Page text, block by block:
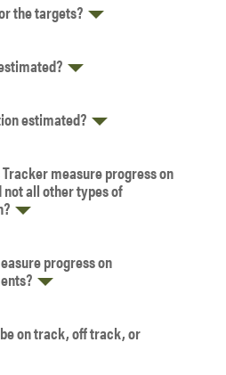
the targets?
estimated?
measure progress on
all other types of
progress on
on track, off track, or